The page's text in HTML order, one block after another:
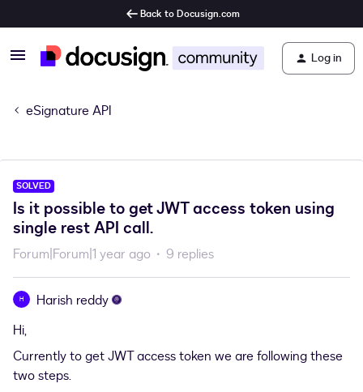
Back to Docusign.com
Log in
eSignature API
SOLVED
Is it possible to get JWT access token using
single rest API call.
Forum|Forum|1 year ago 9 replies
H
Harish reddy
Hi,
Currently to get JWT access token we are following these
two steps.